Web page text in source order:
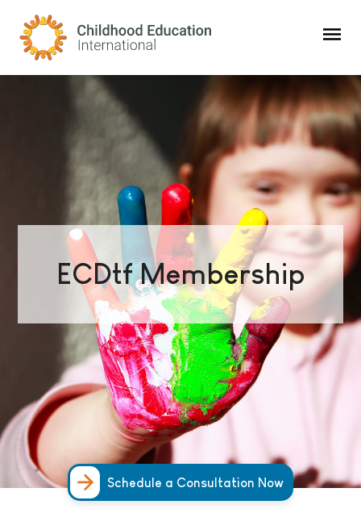
Childhood Education International
ECDtf Membership
Schedule a Consultation Now